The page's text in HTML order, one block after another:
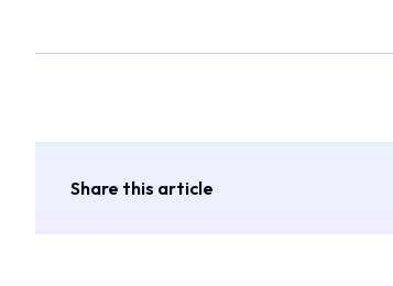
Share this article